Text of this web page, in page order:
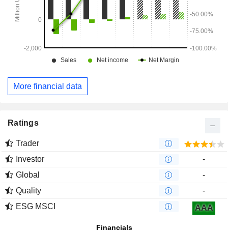
More financial data
Ratings
Trader
Investor
-
Global
-
Quality
-
ESG MSCI
AAA